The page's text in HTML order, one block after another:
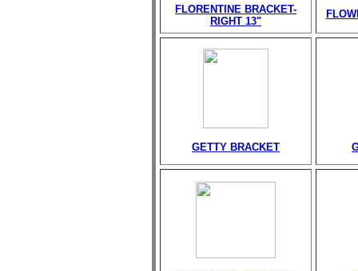
FLORENTINE BRACKET-
RIGHT 13"
GETTY BRACKET